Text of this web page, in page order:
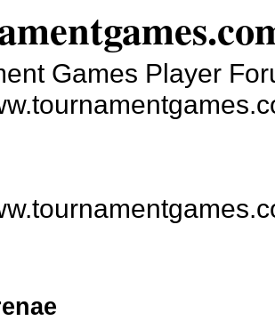
Games Player